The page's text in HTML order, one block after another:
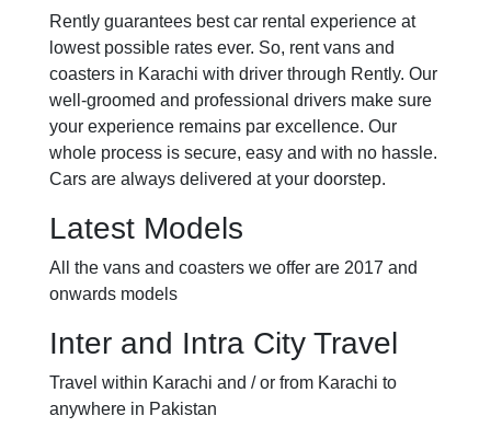
Rently guarantees best car rental experience at
lowest possible rates ever. So, rent vans and
coasters in Karachi with driver through Rently. Our
well-groomed and professional drivers make sure
your experience remains par excellence. Our
whole process is secure, easy and with no hassle.
Cars are always delivered at your doorstep.
Latest Models
All the vans and coasters we offer are 2017 and
onwards models
Inter and Intra City Travel
Travel within Karachi and / or from Karachi to
anywhere in Pakistan